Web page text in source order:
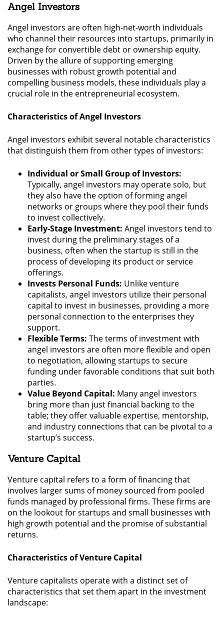
Angel Investors
Angel investors are often high-net-worth individuals
who channel their resources into startups, primarily in
exchange for convertible debt or ownership equity.
Driven by the allure of supporting emerging
businesses with robust growth potential and
compelling business models, these individuals play a
crucial role in the entrepreneurial ecosystem.
Characteristics of Angel Investors
Angel investors exhibit several notable characteristics
that distinguish them from other types of investors:
Individual or Small Group of Investors:
Typically, angel investors may operate solo, but
they also have the option of forming angel
networks or groups where they pool their funds
to invest collectively.
Early-Stage Investment: Angel investors tend to
invest during the preliminary stages of a
business, often when the startup is still in the
process of developing its product or service
offerings.
Invests Personal Funds: Unlike venture
capitalists, angel investors utilize their personal
capital to invest in businesses, providing a more
personal connection to the enterprises they
support.
Flexible Terms: The terms of investment with
angel investors are often more flexible and open
to negotiation, allowing startups to secure
funding under favorable conditions that suit both
parties.
Value Beyond Capital: Many angel investors
bring more than just financial backing to the
table; they offer valuable expertise, mentorship,
and industry connections that can be pivotal to a
startup’s success.
Venture Capital
Venture capital refers to a form of financing that
involves larger sums of money sourced from pooled
funds managed by professional firms. These firms are
on the lookout for startups and small businesses with
high growth potential and the promise of substantial
returns.
Characteristics of Venture Capital
Venture capitalists operate with a distinct set of
characteristics that set them apart in the investment
landscape: